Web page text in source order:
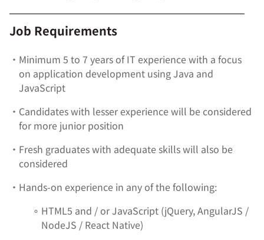
Job Requirements
• Minimum 5 to 7 years of IT experience with a focus
on application development using Java and
JavaScript
• Candidates with lesser experience will be considered
for more junior position
• Fresh graduates with adequate skills will also be
considered
• Hands-on experience in any of the following:
∘ HTML5 and / or JavaScript (jQuery, AngularJS /
NodeJS / React Native)